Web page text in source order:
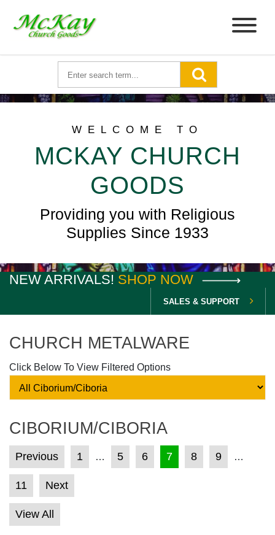
WELCOME TO
MCKAY CHURCH
GOODS
Providing you with Religious
Supplies Since 1933
NEW ARRIVALS! SHOP NOW
SALES & SUPPORT
CHURCH METALWARE
Click Below To View Filtered Options
CIBORIUM/CIBORIA
POSTS PAGINATION
Previous 1 … 5 6 7 8 9 …
11 Next
View All